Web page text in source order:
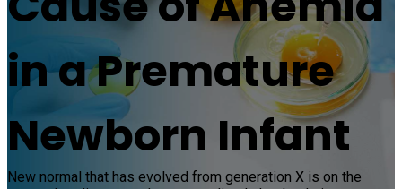
in a Premature
Newborn Infant
New normal that has evolved from generation X is on the